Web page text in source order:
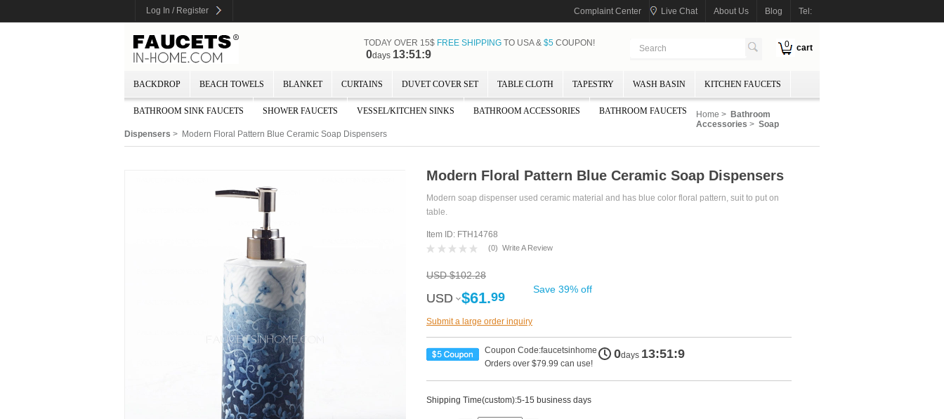
Log In / Register Complaint Center Live Chat About Us Blog Tel:
0 cart
TODAY OVER 15$ FREE SHIPPINGTO USA & $5COUPON!
0days 13:51:8
BACKDROP BEACH TOWELS BLANKET CURTAINS DUVET COVER SET TABLE CLOTH TAPESTRY WASH BASIN KITCHEN FAUCETS
BATHROOM SINK FAUCETS SHOWER FAUCETS VESSEL/KITCHEN SINKS BATHROOM ACCESSORIES BATHROOM FAUCETS Home > Bathroom
Accessories > Soap
Dispensers > Modern Floral Pattern Blue Ceramic Soap Dispensers
Modern Floral Pattern Blue Ceramic Soap Dispensers
Modern soap dispenser used ceramic material and has blue color floral pattern, suit to put on
table.
Item ID: FTH14768
(0) Write A Review
USD $102.28
USD
USD $61.99 Save 39% off
Submit a large order inquiry
Coupon Code:faucetsinhome
Orders over $79.99 can use!
0days 13:51:8
Shipping Time(custom):5-15 business days